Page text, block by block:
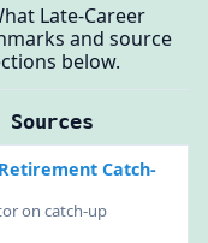
Late-Career
and source
below.
Catch-
on catch-up